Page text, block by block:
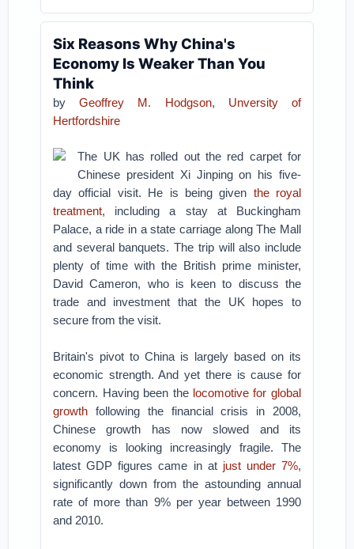
Six Reasons Why China's
Economy Is Weaker Than You
Think
byGeoffrey M. Hodgson, Unversity of
Hertfordshire
The UK has rolled out the red carpet for
Chinese president Xi Jinping on his five-
day official visit. He is being given the royal
treatment, including a stay at Buckingham
Palace, a ride in a state carriage along The Mall
and several banquets. The trip will also include
plenty of time with the British prime minister,
David Cameron, who is keen to discuss the
trade and investment that the UK hopes to
secure from the visit.
Britain's pivot to China is largely based on its
economic strength. And yet there is cause for
concern. Having been the locomotive for global
growth following the financial crisis in 2008,
Chinese growth has now slowed and its
economy is looking increasingly fragile. The
latest GDP figures came in at just under 7%,
significantly down from the astounding annual
rate of more than 9% per year between 1990
and 2010.